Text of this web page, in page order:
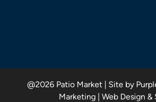
@2026 Patio Market | Site by
Marketing | Web Design &